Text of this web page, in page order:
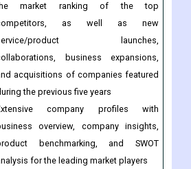
market ranking of the top
as well as new
product launches,
business expansions,
acquisitions of companies featured
the previous five years
company profiles with
overview, company insights,
benchmarking, and SWOT
for the leading market players